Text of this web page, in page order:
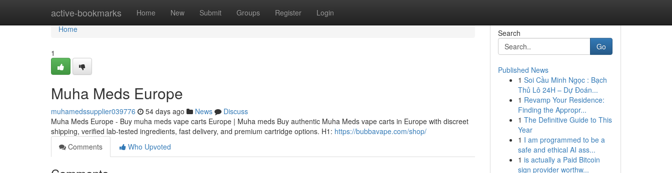
active-bookmarks Home New Submit Groups Register Login
Home
Home
1
Muha Meds Europe
muhamedssupplier039776 54 days ago News
Discuss
Muha Meds Europe - Buy muha meds vape carts Europe | Muha meds Buy authentic Muha Meds vape carts in Europe with discreet
shipping, verified lab-tested ingredients, fast delivery, and premium cartridge options. H1: https://bubbavape.com/shop/
Comments
Who Upvoted
Search
Go
Published News
1 Soi Cầu Minh Ngọc : Bạch
Thủ Lô 24H – Dự Đoán...
1 Revamp Your Residence:
Finding the Appropr...
1 The Definitive Guide to This
Year
1 I am programmed to be a
safe and ethical AI ass...
1 is actually a Paid Bitcoin
sign provider worthw...